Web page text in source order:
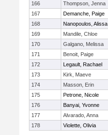
166
Thompson, Jenna
167
Demanche, Paige
168
Nanopoulos, Alissa
169
Mandile, Chloe
170
Galgano, Melissa
171
Benoit, Paige
172
Legault, Rachael
173
Kirk, Maeve
174
Masson, Erin
175
Petrone, Nicole
176
Banyai, Yvonne
177
Alvarado, Anna
178
Violette, Olivia